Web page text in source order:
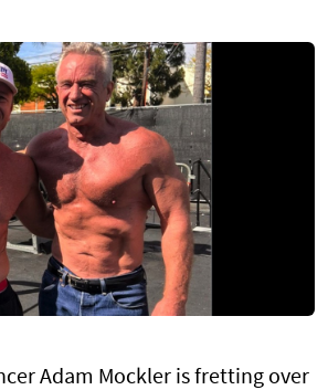
Adam Mockler is fretting over